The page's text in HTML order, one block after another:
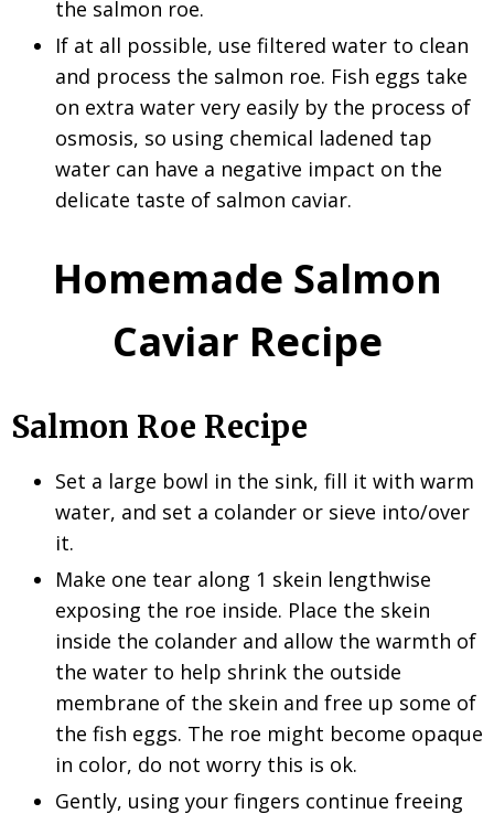
the salmon roe.
If at all possible, use filtered water to clean
and process the salmon roe. Fish eggs take
on extra water very easily by the process of
osmosis, so using chemical ladened tap
water can have a negative impact on the
delicate taste of salmon caviar.
Homemade Salmon
Caviar Recipe
Salmon Roe Recipe
Set a large bowl in the sink, fill it with warm
water, and set a colander or sieve into/over
it.
Make one tear along 1 skein lengthwise
exposing the roe inside. Place the skein
inside the colander and allow the warmth of
the water to help shrink the outside
membrane of the skein and free up some of
the fish eggs. The roe might become opaque
in color, do not worry this is ok.
Gently, using your fingers continue freeing